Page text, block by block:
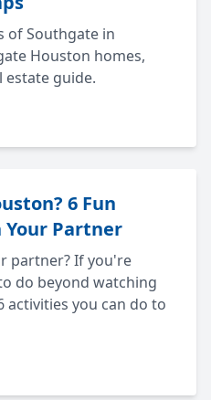
of Southgate in
Houston homes,
guide.
6 Fun
Your Partner
partner? If you're
do beyond watching
activities you can do to